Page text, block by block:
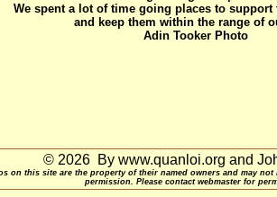
We spent a lot of time going places to support
and keep them within the range of
Adin Tooker Photo
© 2026 By www.quanloi.org and
on this site are the property of their named owners and may
permission. Please contact webmaster for